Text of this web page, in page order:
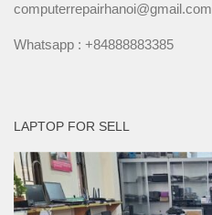
computerrepairhanoi@gmail.com
Whatsapp : +84888883385
LAPTOP FOR SELL